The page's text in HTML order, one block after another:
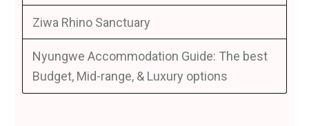
Ziwa Rhino Sanctuary
Nyungwe Accommodation Guide: The best
Budget, Mid-range, & Luxury options